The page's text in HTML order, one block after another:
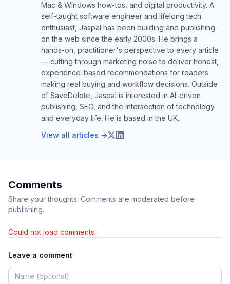
Mac & Windows how-tos, and digital productivity. A
self-taught software engineer and lifelong tech
enthusiast, Jaspal has been building and publishing
on the web since the early 2000s. He brings a
hands-on, practitioner's perspective to every article
— cutting through marketing noise to deliver honest,
experience-based recommendations for readers
making real buying and workflow decisions. Outside
of SaveDelete, Jaspal is interested in AI-driven
publishing, SEO, and the intersection of technology
and everyday life. He is based in the UK.
View all articles →
Comments
Share your thoughts. Comments are moderated before
publishing.
Could not load comments.
Leave a comment